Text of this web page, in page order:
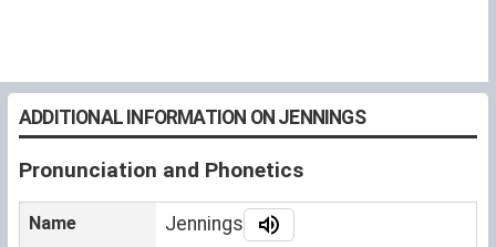
ADDITIONAL INFORMATION ON JENNINGS
Pronunciation and Phonetics
Name Jennings